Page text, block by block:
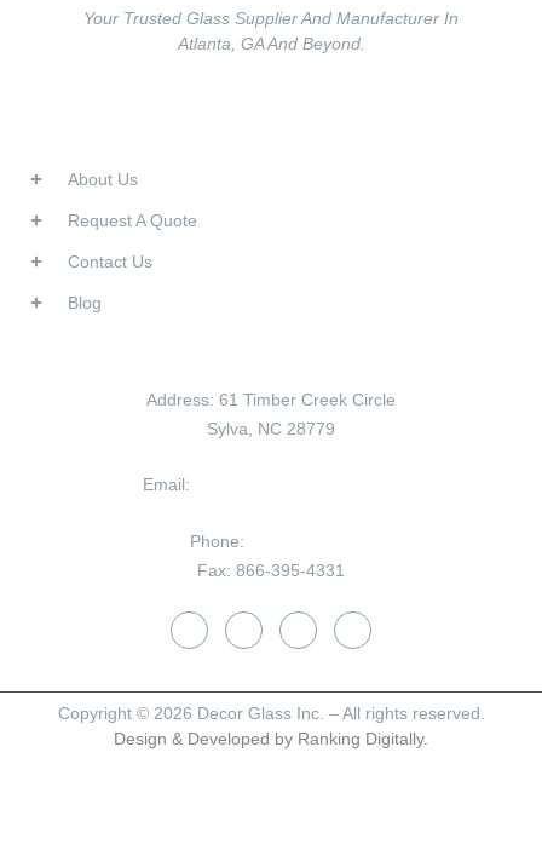
Your Trusted Glass Supplier And Manufacturer In
Atlanta, GA And Beyond.
About Us
Request A Quote
Contact Us
Blog
Address: 61 Timber Creek Circle
Sylva, NC 28779
Email:
Phone:
Fax: 866-395-4331
Copyright © 2026 Decor Glass Inc. – All rights reserved.
Design & Developed by Ranking Digitally.